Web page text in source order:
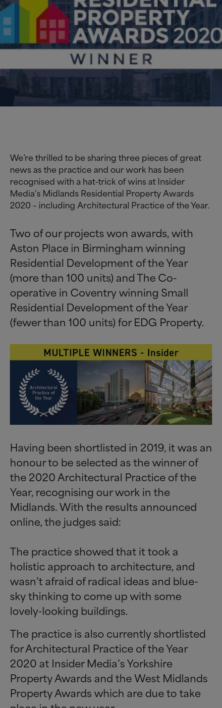
We’re thrilled to be sharing three pieces of great
news as the practice and our work has been
recognised with a hat-trick of wins at Insider
Media’s Midlands Residential Property Awards
2020 – including Architectural Practice of the Year.
Two of our projects won awards, with
Aston Place in Birmingham winning
Residential Development of the Year
(more than 100 units) and The Co-
operative in Coventry winning Small
Residential Development of the Year
(fewer than 100 units) for EDG Property.
Having been shortlisted in 2019, it was an
honour to be selected as the winner of
the 2020 Architectural Practice of the
Year, recognising our work in the
Midlands. With the results announced
online, the judges said:
The practice showed that it took a
holistic approach to architecture, and
wasn’t afraid of radical ideas and blue-
sky thinking to come up with some
lovely-looking buildings.
The practice is also currently shortlisted
for Architectural Practice of the Year
2020 at Insider Media’s Yorkshire
Property Awards and the West Midlands
Property Awards which are due to take